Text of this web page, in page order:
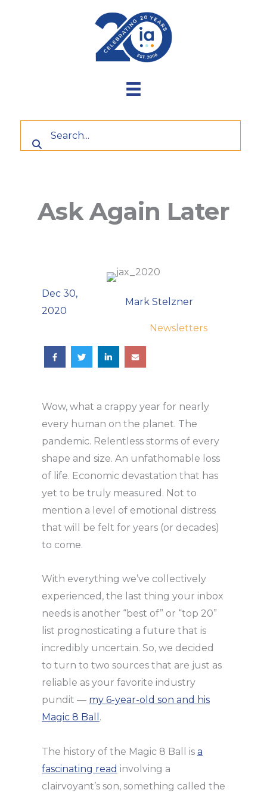
Ask Again Later
Dec 30,
2020
Mark Stelzner
Newsletters
Wow, what a crappy year for nearly
every human on the planet. The
pandemic. Relentless storms of every
shape and size. An unfathomable loss
of life. Economic devastation that has
yet to be truly measured. Not to
mention a level of emotional distress
that will be felt for years (or decades)
to come.
With everything we’ve collectively
experienced, the last thing your inbox
needs is another “best of” or “top 20”
list prognosticating a future that is
incredibly uncertain. So, we decided
to turn to two sources that are just as
reliable as your favorite industry
pundit — my 6-year-old son and his
Magic 8 Ball .
The history of the Magic 8 Ball is a
fascinating read involving a
clairvoyant’s son, something called the